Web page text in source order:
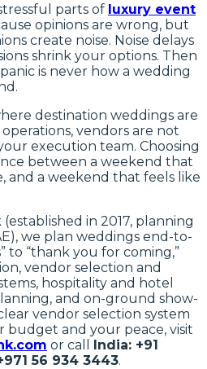
parts of luxury event
opinions are wrong, but
create noise. Noise delays
shrink your options. Then
is never how a wedding
destination weddings are
vendors are not
execution team. Choosing
between a weekend that
and a weekend that feels like
in 2017, planning
we plan weddings end-to-
to “thank you for coming,”
vendor selection and
hospitality and hotel
and on-ground show-
vendor selection system
and your peace, visit
or call India: +91
56 934 3443.